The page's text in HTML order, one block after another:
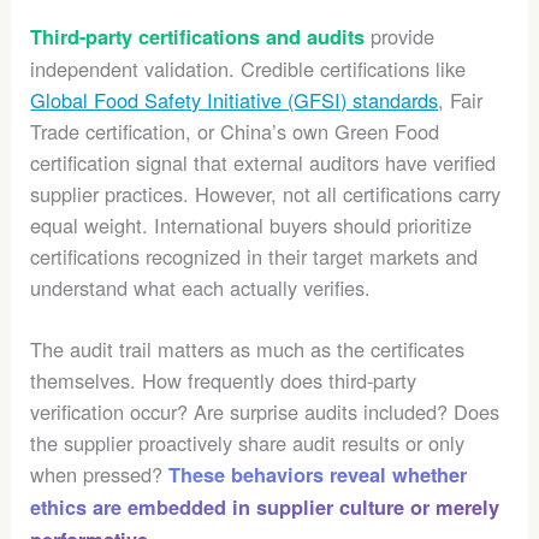
Third-party certifications and audits provide
independent validation. Credible certifications like
Global Food Safety Initiative (GFSI) standards, Fair
Trade certification, or China’s own Green Food
certification signal that external auditors have verified
supplier practices. However, not all certifications carry
equal weight. International buyers should prioritize
certifications recognized in their target markets and
understand what each actually verifies.
The audit trail matters as much as the certificates
themselves. How frequently does third-party
verification occur? Are surprise audits included? Does
the supplier proactively share audit results or only
when pressed?These behaviors reveal whether
ethics are embedded in supplier culture or merely